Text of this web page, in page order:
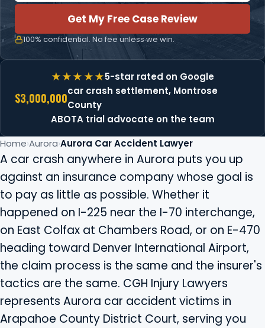
Get My Free Case Review
100% confidential. No fee unless we win.
5-star rated on Google
$3,000,000car crash settlement, Montrose
County
ABOTA trial advocate on the team
Home Aurora Aurora Car Accident Lawyer
A car crash anywhere in Aurora puts you up
against an insurance company whose goal is
to pay as little as possible. Whether it
happened on I-225 near the I-70 interchange,
on East Colfax at Chambers Road, or on E-470
heading toward Denver International Airport,
the claim process is the same and the insurer's
tactics are the same. CGH Injury Lawyers
represents Aurora car accident victims in
Arapahoe County District Court, serving you